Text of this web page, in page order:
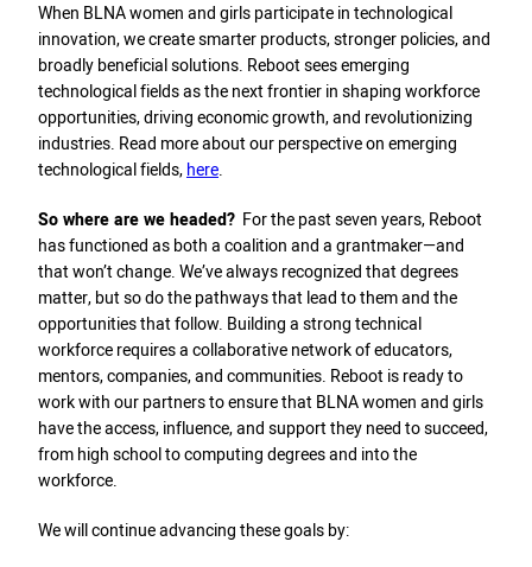
When BLNA women and girls participate in technological
innovation, we create smarter products, stronger policies, and
broadly beneficial solutions. Reboot sees emerging
technological fields as the next frontier in shaping workforce
opportunities, driving economic growth, and revolutionizing
industries. Read more about our perspective on emerging
technological fields,here.
So where are we headed? For the past seven years, Reboot
has functioned as both a coalition and a grantmaker—and
that won’t change. We’ve always recognized that degrees
matter, but so do the pathways that lead to them and the
opportunities that follow. Building a strong technical
workforce requires a collaborative network of educators,
mentors, companies, and communities. Reboot is ready to
work with our partners to ensure that BLNA women and girls
have the access, influence, and support they need to succeed,
from high school to computing degrees and into the
workforce.
We will continue advancing these goals by: